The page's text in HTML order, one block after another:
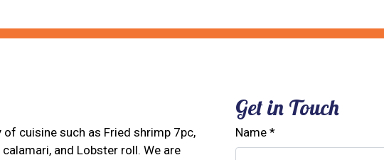
Restaurant
cuisine such as Fried shrimp 7pc,
and Lobster roll. We are
Get in Touch
Name *